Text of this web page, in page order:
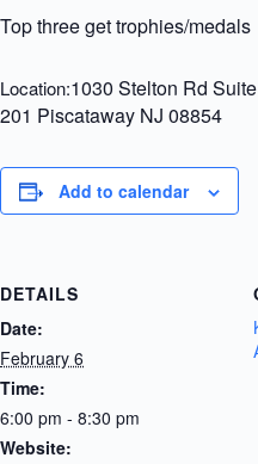
Top three get trophies/medals
Location:1030 Stelton Rd Suite
201 Piscataway NJ 08854
Add to calendar
DETAILS
Date:
February 6
Time:
6:00 pm - 8:30 pm
Website: